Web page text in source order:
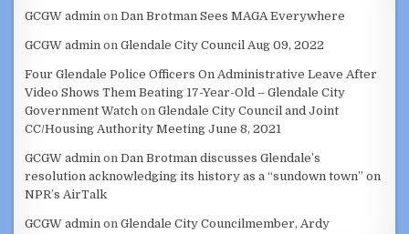
GCGW admin onDan Brotman Sees MAGA Everywhere
GCGW admin onGlendale City Council Aug 09, 2022
Four Glendale Police Officers On Administrative Leave After
Video Shows Them Beating 17-Year-Old – Glendale City
Government Watch onGlendale City Council and Joint
CC/Housing Authority Meeting June 8, 2021
GCGW admin onDan Brotman discusses Glendale’s
resolution acknowledging its history as a “sundown town” on
NPR’s AirTalk
GCGW admin onGlendale City Councilmember, Ardy